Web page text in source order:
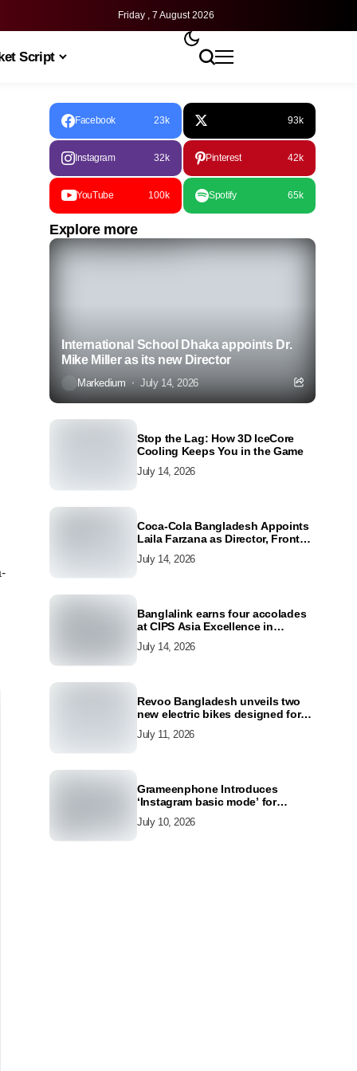
Friday , 7 August 2026
Script
Facebook 23k 93k
Instagram 32k Pinterest 42k
YouTube 100k Spotify 65k
Explore more
International School Dhaka appoints Dr.
Mike Miller as its new Director
Markedium July 14, 2026
Stop the Lag: How 3D IceCore
Cooling Keeps You in the Game
July 14, 2026
Coca-Cola Bangladesh Appoints
Laila Farzana as Director, Front
July 14, 2026
Banglalink earns four accolades
at CIPS Asia Excellence in
2026
July 14, 2026
Revoo Bangladesh unveils two
new electric bikes designed for
July 11, 2026
Grameenphone Introduces
‘Instagram basic mode’ for
Connected Even Without Data
July 10, 2026